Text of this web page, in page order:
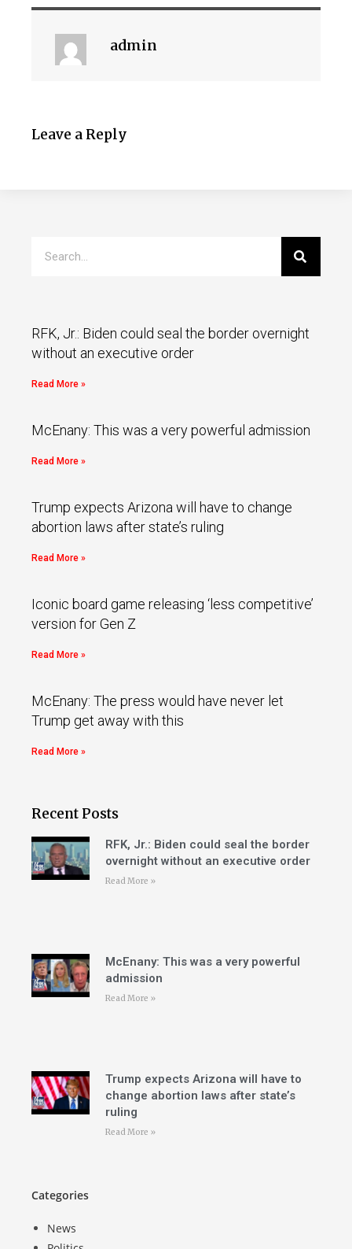
admin
Leave a Reply
RFK, Jr.: Biden could seal the border overnight
without an executive order
Read More »
McEnany: This was a very powerful admission
Read More »
Trump expects Arizona will have to change
abortion laws after state’s ruling
Read More »
Iconic board game releasing ‘less competitive’
version for Gen Z
Read More »
McEnany: The press would have never let
Trump get away with this
Read More »
Recent Posts
RFK, Jr.: Biden could seal the border
overnight without an executive order
Read More »
McEnany: This was a very powerful
admission
Read More »
Trump expects Arizona will have to
change abortion laws after state’s
ruling
Read More »
Categories
News